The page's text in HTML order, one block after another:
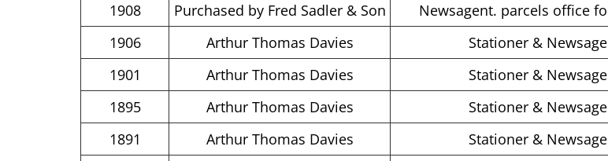
1908
Purchased by Fred Sadler & Son Newsagent. parcels office
1906
Arthur Thomas Davies Stationer &
1901
Arthur Thomas Davies Stationer &
1895
Arthur Thomas Davies Stationer &
1891
Arthur Thomas Davies Stationer &